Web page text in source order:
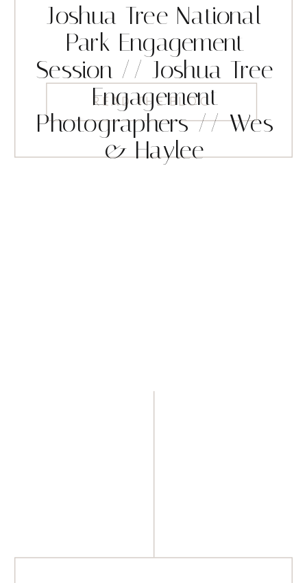
READ THE BLOG
Joshua Tree National
Park Engagement
Session // Joshua Tree
Engagement
Photographers // Wes
& Haylee